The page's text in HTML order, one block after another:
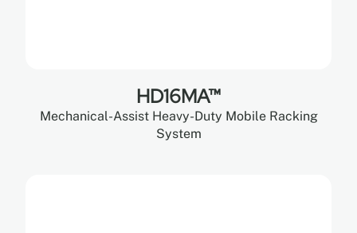
HD16MA™
Mechanical-Assist Heavy-Duty Mobile Racking
System